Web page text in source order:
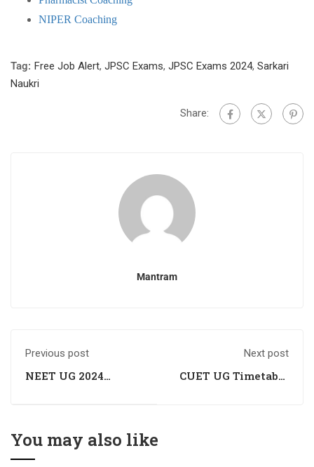
NIPER Coaching
Tag: Free Job Alert, JPSC Exams, JPSC Exams 2024, Sarkari
Naukri
Share:
Mantram
Previous post
NEET UG 2024
Next post
CUET UG Timetable
You may also like